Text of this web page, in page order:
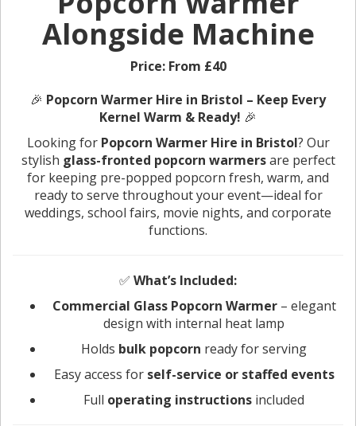
Alongside Machine
Price: From £40
🎉 Popcorn Warmer Hire in Bristol – Keep Every
Kernel Warm & Ready! 🎉
Looking for Popcorn Warmer Hire in Bristol? Our
stylish glass-fronted popcorn warmersare perfect
for keeping pre-popped popcorn fresh, warm, and
ready to serve throughout your event—ideal for
weddings, school fairs, movie nights, and corporate
functions.
✅ What’s Included:
Commercial Glass Popcorn Warmer– elegant
design with internal heat lamp
Holds bulk popcorn ready for serving
Easy access for self-service or staffed events
Full operating instructions included